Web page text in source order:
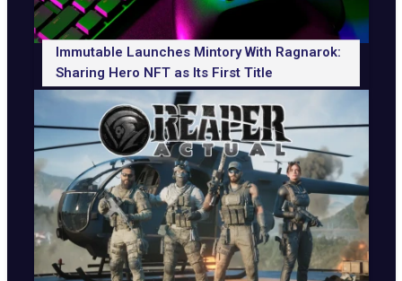
Immutable Launches Mintory With Ragnarok:
Sharing Hero NFT as Its First Title